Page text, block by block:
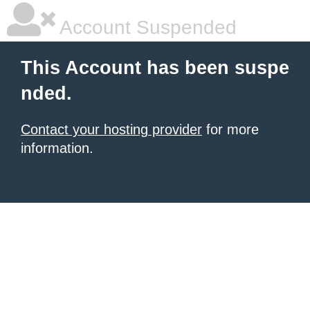
Account Suspended
This Account has been suspe
nded.
Contact your hosting provider for more
information.